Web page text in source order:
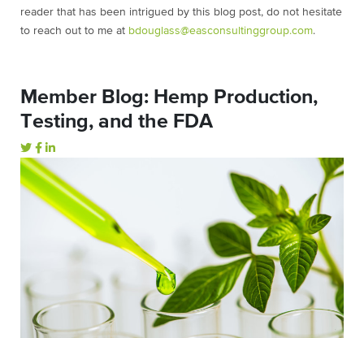
reader that has been intrigued by this blog post, do not hesitate
to reach out to me at bdouglass@easconsultinggroup.com.
Member Blog: Hemp Production,
Testing, and the FDA